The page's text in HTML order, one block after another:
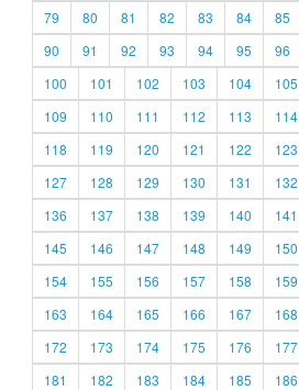
79
80 81 82 83 84 85
90
91 92 93 94 95 96
100
101 102 103 104 105
109
110 111 112 113 114
118
119 120 121 122 123
127
128 129 130 131 132
136
137 138 139 140 141
145
146 147 148 149 150
154
155 156 157 158 159
163
164 165 166 167 168
172
173 174 175 176 177
181
182 183 184 185 186